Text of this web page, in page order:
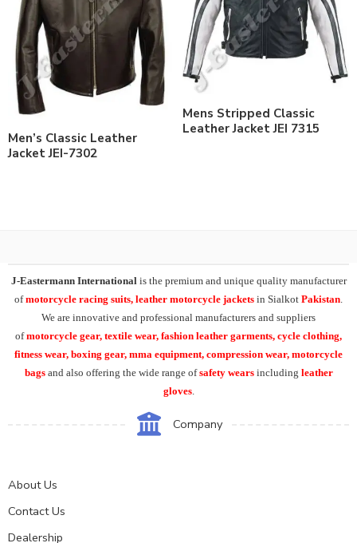
Men’s Classic Leather
Jacket JEI-7302
Mens Stripped Classic
Leather Jacket JEI 7315
J-Eastermann International is the premium and unique quality manufacturer
ofmotorcycle racing suits, leather motorcycle jackets in Sialkot Pakistan
We are innovative and professional manufacturers and suppliers
ofmotorcycle gear, textile wear, fashion leather garments, cycle clothing,
fitness wear, boxing gear, mma equipment, compression wear, motorcycle
bags and also offering the wide range ofsafety wears including leather
gloves.
Company
About Us
Contact Us
Dealership